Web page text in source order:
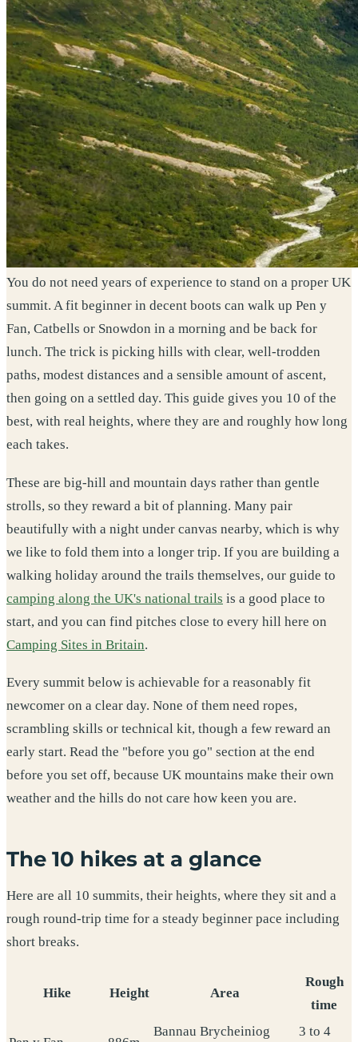
You do not need years of experience to stand on a proper UK
summit. A fit beginner in decent boots can walk up Pen y
Fan, Catbells or Snowdon in a morning and be back for
lunch. The trick is picking hills with clear, well-trodden
paths, modest distances and a sensible amount of ascent,
then going on a settled day. This guide gives you 10 of the
best, with real heights, where they are and roughly how long
each takes.
These are big-hill and mountain days rather than gentle
strolls, so they reward a bit of planning. Many pair
beautifully with a night under canvas nearby, which is why
we like to fold them into a longer trip. If you are building a
walking holiday around the trails themselves, our guide to
camping along the UK's national trails is a good place to
start, and you can find pitches close to every hill here on
Camping Sites in Britain.
Every summit below is achievable for a reasonably fit
newcomer on a clear day. None of them need ropes,
scrambling skills or technical kit, though a few reward an
early start. Read the "before you go" section at the end
before you set off, because UK mountains make their own
weather and the hills do not care how keen you are.
The 10 hikes at a glance
Here are all 10 summits, their heights, where they sit and a
rough round-trip time for a steady beginner pace including
short breaks.
Hike Height Area
Rough
time
Bannau Brycheiniog 3 to 4